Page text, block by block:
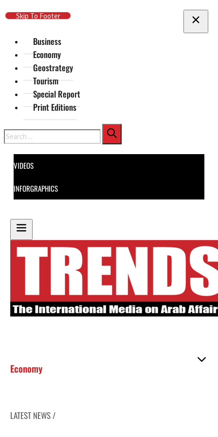
Skip To Main Content
Skip To Footer
Business
Economy
Geostrategy
Tourism
Special Report
Print Editions
Search
VIDEOS
INFORGRAPHICS
Economy
LATEST NEWS /